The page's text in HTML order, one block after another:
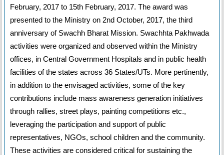
February, 2017 to 15th February, 2017. The award was
presented to the Ministry on 2nd October, 2017, the third
anniversary of Swachh Bharat Mission. Swachhta Pakhwada
activities were organized and observed within the Ministry
offices, in Central Government Hospitals and in public health
facilities of the states across 36 States/UTs. More pertinently,
in addition to the envisaged activities, some of the key
contributions include mass awareness generation initiatives
through rallies, street plays, painting competitions etc.,
leveraging the participation and support of public
representatives, NGOs, school children and the community.
These activities are considered critical for sustaining the